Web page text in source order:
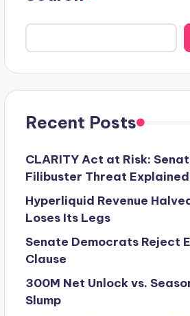
Recent Posts
CLARITY Act at Risk:
Filibuster Threat Explained
Hyperliquid Revenue
Loses Its Legs
Senate Democrats Reject
Clause
300M Net Unlock vs.
Slump